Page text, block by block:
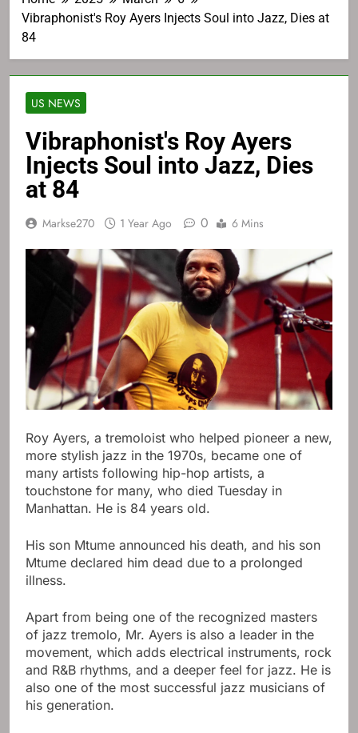
Vibraphonist's Roy Ayers Injects Soul into Jazz, Dies at
84
US NEWS
Vibraphonist's Roy Ayers
Injects Soul into Jazz, Dies
at 84
Markse270 1 Year Ago 0 6 Mins
Roy Ayers, a tremoloist who helped pioneer a new,
more stylish jazz in the 1970s, became one of
many artists following hip-hop artists, a
touchstone for many, who died Tuesday in
Manhattan. He is 84 years old.
His son Mtume announced his death, and his son
Mtume declared him dead due to a prolonged
illness.
Apart from being one of the recognized masters
of jazz tremolo, Mr. Ayers is also a leader in the
movement, which adds electrical instruments, rock
and R&B rhythms, and a deeper feel for jazz. He is
also one of the most successful jazz musicians of
his generation.